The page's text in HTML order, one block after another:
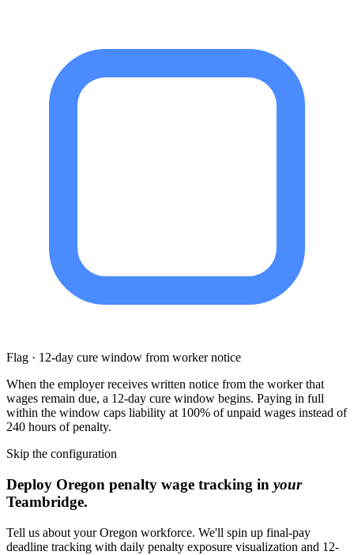
Flag · 12-day cure window from worker notice
When the employer receives written notice from the worker that
wages remain due, a 12-day cure window begins. Paying in full
within the window caps liability at 100% of unpaid wages instead of
240 hours of penalty.
Skip the configuration
Deploy Oregon penalty wage tracking in your
Teambridge.
Tell us about your Oregon workforce. We'll spin up final-pay
deadline tracking with daily penalty exposure visualization and 12-